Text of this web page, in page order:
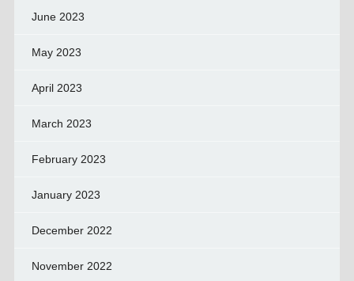
June 2023
May 2023
April 2023
March 2023
February 2023
January 2023
December 2022
November 2022